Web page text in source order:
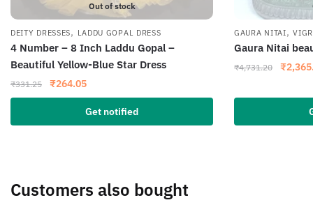
Out of stock
DEITY DRESSES, LADDU GOPAL DRESS
4 Number – 8 Inch Laddu Gopal –
Beautiful Yellow-Blue Star Dress
₹331.25 ₹264.05
Get notified
GAURA NITAI,
Gaura Nitai
₹4,731.20 ₹
Customers also bought